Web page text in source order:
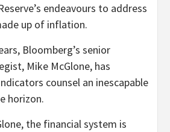
endeavours to address
up of inflation.
Bloomberg’s senior
Mike McGlone, has
counsel an inescapable
horizon.
the financial system is